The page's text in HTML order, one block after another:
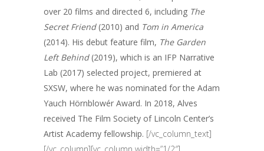
over 20 films and directed 6, including The
Secret Friend(2010) and Tom in America
(2014). His debut feature film, The Garden
Left Behind(2019), which is an IFP Narrative
Lab (2017) selected project, premiered at
SXSW, where he was nominated for the Adam
Yauch Hörnblowér Award. In 2018, Alves
received The Film Society of Lincoln Center’s
Artist Academy fellowship. [/vc_column_text]